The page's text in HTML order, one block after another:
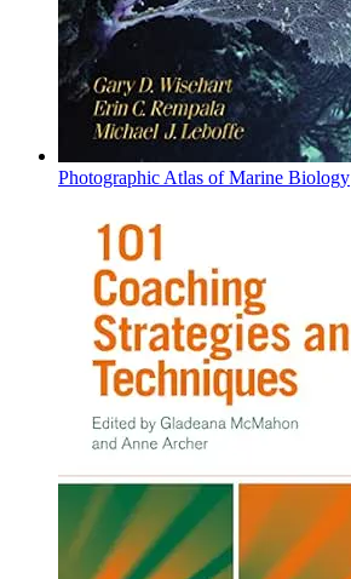
Photographic Atlas of Marine Biology